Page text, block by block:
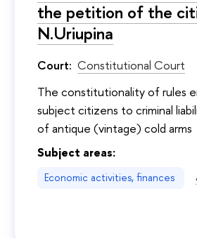
the petition of the
N.Uriupina
Court: Constitutional Court
The constitutionality of rules
subject citizens to criminal
of antique (vintage) cold arms
Subject areas:
Economic activities, finances